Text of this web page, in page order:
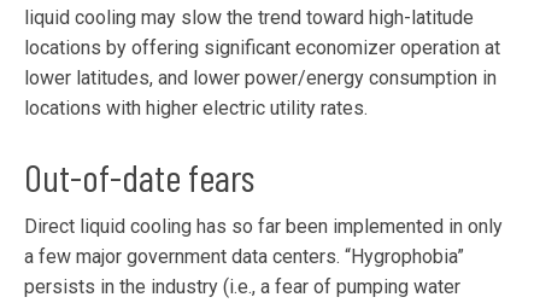
liquid cooling may slow the trend toward high-latitude
locations by offering significant economizer operation at
lower latitudes, and lower power/energy consumption in
locations with higher electric utility rates.
Out-of-date fears
Direct liquid cooling has so far been implemented in only
a few major government data centers. “Hygrophobia”
persists in the industry (i.e., a fear of pumping water